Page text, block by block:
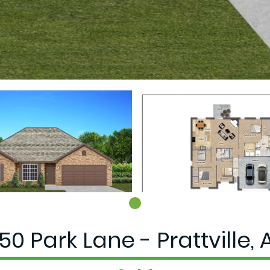
Park Lane - Prattville,